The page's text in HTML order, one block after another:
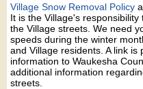
Village Snow Removal Policy
It is the Village's
the Village streets. We need
speeds during the winter
and Village residents. A link is
information to Waukesha
additional information
streets.